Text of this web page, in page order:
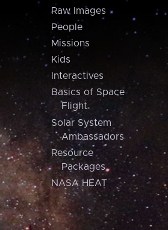
Raw Images
People
Missions
Kids
Interactives
Basics of Space
Flight
Solar System
Ambassadors
Resource
Packages
NASA HEAT